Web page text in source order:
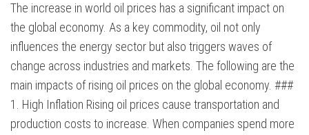
The increase in world oil prices has a significant impact on
the global economy. As a key commodity, oil not only
influences the energy sector but also triggers waves of
change across industries and markets. The following are the
main impacts of rising oil prices on the global economy. ###
1. High Inflation Rising oil prices cause transportation and
production costs to increase. When companies spend more